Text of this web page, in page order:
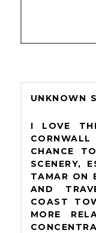
UNKNOWN
I LOVE
CHANCE
SCENERY,
TAMAR ON
AND
COAST
MORE